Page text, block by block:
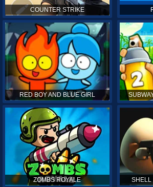
COUNTER STRIKE
RED BOY AND BLUE GIRL
ZOMBS ROYALE SHELL